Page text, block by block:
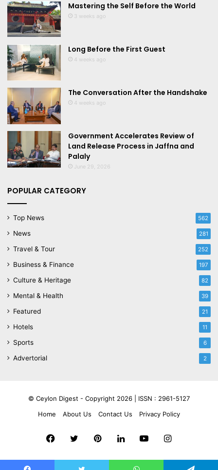
Mastering the Self Before the World
3 weeks ago
Long Before the First Guest
4 weeks ago
The Conversation After the Handshake
4 weeks ago
Government Accelerates Review of
Land Release Process in Jaffna and
Palaly
June 29, 2026
POPULAR CATEGORY
Top News 562
News 281
Travel & Tour 252
Business & Finance 197
Culture & Heritage 82
Mental & Health 39
Featured 21
Hotels 11
Sports 6
Advertorial 2
© Ceylon Digest - Copyright 2026 | ISSN : 2961-5127
Home
About Us Contact Us Privacy Policy
Facebook
TwitterPinterestLinkedInYouTubeInstagram